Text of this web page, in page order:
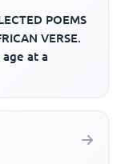
POEMS
VERSE.
at a